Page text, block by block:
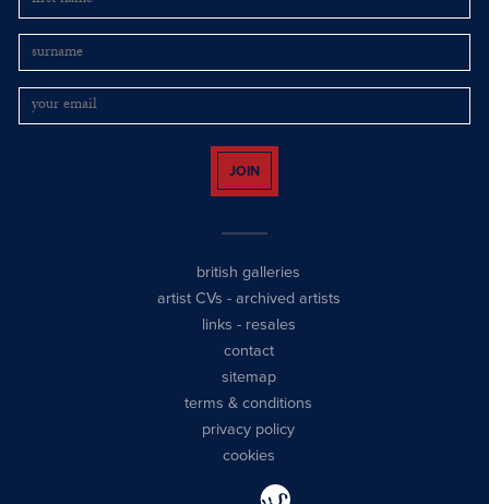
JOIN
british galleries
artist CVs - archived artists
links - resales
contact
sitemap
terms & conditions
privacy policy
cookies